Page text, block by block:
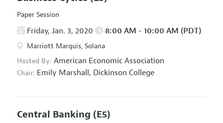
Paper Session
Friday, Jan. 3, 2020 8:00 AM - 10:00 AM (PDT)
Marriott Marquis, Solana
Hosted By: American Economic Association
Chair: Emily Marshall, Dickinson College
Central Banking (E5)